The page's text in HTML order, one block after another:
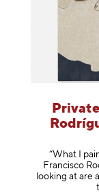
“What I
Francisco
looking at are